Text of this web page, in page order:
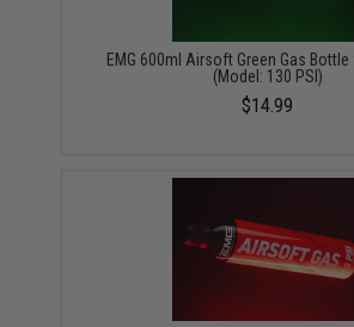
EMG 600ml Airsoft Green Gas
(Model: 130 PSI)
$14.99